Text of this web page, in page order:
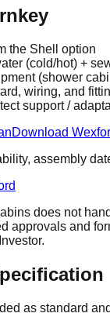
the Shell option
(cold/hot) +
(shower
wiring, and
support /
Download
assembly
does not
approvals and
as standard